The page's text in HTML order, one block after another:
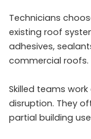
Technicians
existing roof
adhesives,
commercial roofs.
Skilled teams
disruption. They
partial building